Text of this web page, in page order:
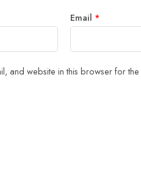
Email *
and website in this browser for the